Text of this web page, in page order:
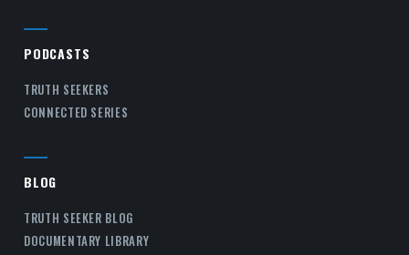
PODCASTS
TRUTH SEEKERS
CONNECTED SERIES
BLOG
TRUTH SEEKER BLOG
DOCUMENTARY LIBRARY